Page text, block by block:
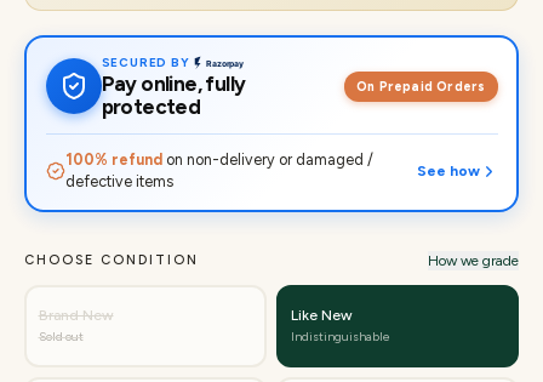
SECURED BY
Pay online, fully
protected
On Prepaid Orders
100% refund on non-delivery or damaged /
defective items
See how
CHOOSE CONDITION How we grade
Brand New
Sold out
Like New
Indistinguishable